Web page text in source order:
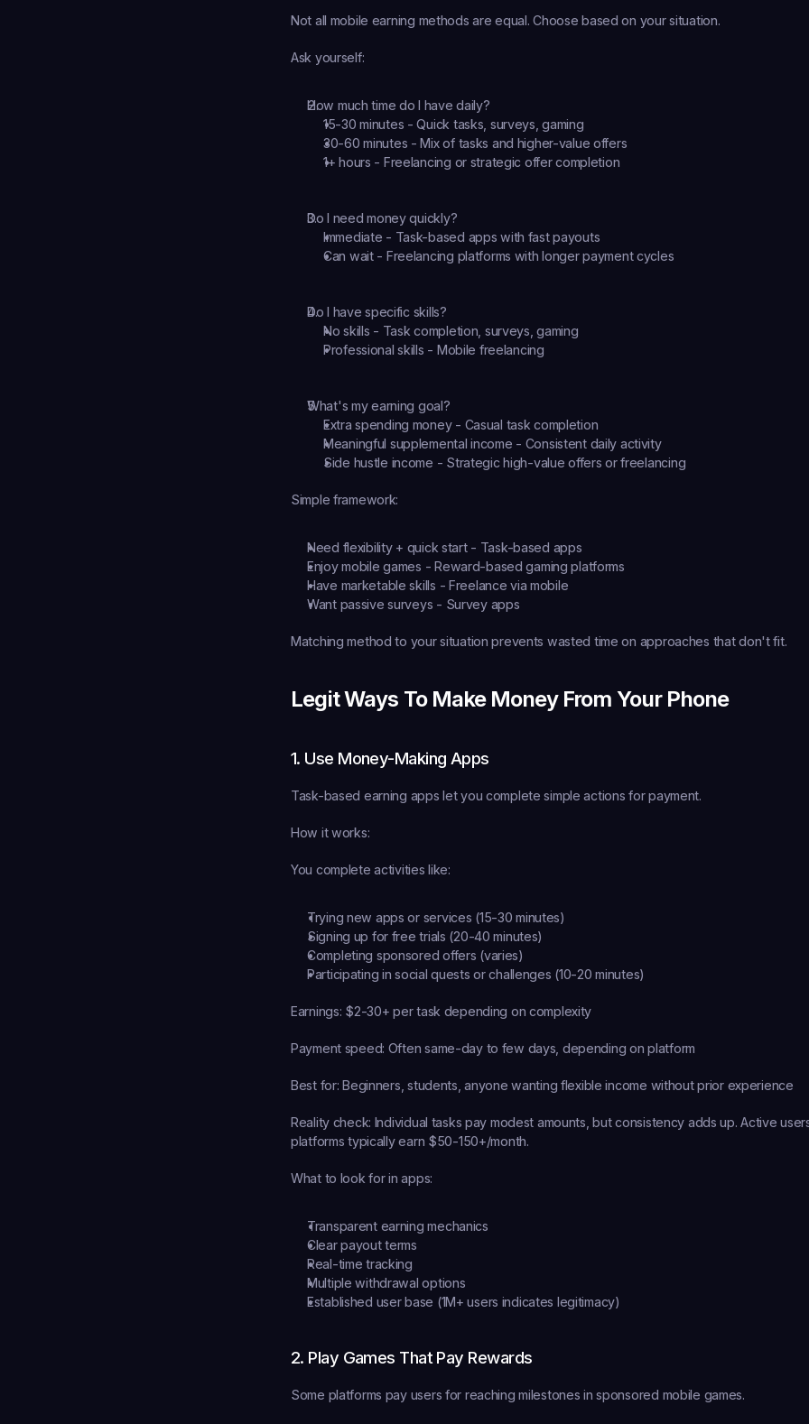
Not all mobile earning methods are equal. Choose based on your situation.
Ask yourself:
How much time do I have daily?
15-30 minutes - Quick tasks, surveys, gaming
30-60 minutes - Mix of tasks and higher-value offers
1+ hours - Freelancing or strategic offer completion
Do I need money quickly?
Immediate - Task-based apps with fast payouts
Can wait - Freelancing platforms with longer payment cycles
Do I have specific skills?
No skills - Task completion, surveys, gaming
Professional skills - Mobile freelancing
What's my earning goal?
Extra spending money - Casual task completion
Meaningful supplemental income - Consistent daily activity
Side hustle income - Strategic high-value offers or freelancing
Simple framework:
Need flexibility + quick start - Task-based apps
Enjoy mobile games - Reward-based gaming platforms
Have marketable skills - Freelance via mobile
Want passive surveys - Survey apps
Matching method to your situation prevents wasted time on approaches that don't fit.
Legit Ways To Make Money From Your Phone
1. Use Money-Making Apps
Task-based earning apps let you complete simple actions for payment.
How it works:
You complete activities like:
Trying new apps or services (15-30 minutes)
Signing up for free trials (20-40 minutes)
Completing sponsored offers (varies)
Participating in social quests or challenges (10-20 minutes)
Earnings: $2-30+ per task depending on complexity
Payment speed: Often same-day to few days, depending on platform
Best for: Beginners, students, anyone wanting flexible income without prior experience
Reality check: Individual tasks pay modest amounts, but consistency adds up. Active
platforms typically earn $50-150+/month.
What to look for in apps:
Transparent earning mechanics
Clear payout terms
Real-time tracking
Multiple withdrawal options
Established user base (1M+ users indicates legitimacy)
2. Play Games That Pay Rewards
Some platforms pay users for reaching milestones in sponsored mobile games.